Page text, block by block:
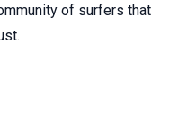
of surfers that